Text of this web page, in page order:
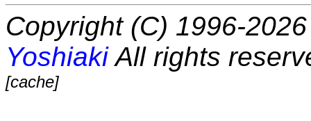
Copyright (C) 1996-
YoshiakiAll rights
[cache]